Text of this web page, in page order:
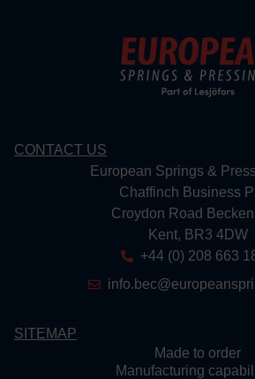
CONTACT US
European Springs &
Chaffinch Business
Croydon Road
Kent, BR3 4DW
+44 (0) 208 663
SITEMAP
Made to order
Manufacturing